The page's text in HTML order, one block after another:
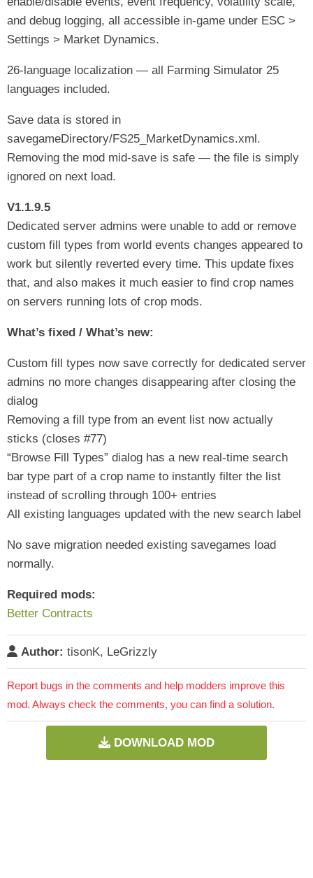
and debug logging, all accessible in-game under ESC >
Settings > Market Dynamics.
26-language localization — all Farming Simulator 25
languages included.
Save data is stored in
savegameDirectory/FS25_MarketDynamics.xml.
Removing the mod mid-save is safe — the file is simply
ignored on next load.
V1.1.9.5
Dedicated server admins were unable to add or remove
custom fill types from world events changes appeared to
work but silently reverted every time. This update fixes
that, and also makes it much easier to find crop names
on servers running lots of crop mods.
What’s fixed / What’s new:
Custom fill types now save correctly for dedicated server
admins no more changes disappearing after closing the
dialog
Removing a fill type from an event list now actually
sticks (closes #77)
“Browse Fill Types” dialog has a new real-time search
bar type part of a crop name to instantly filter the list
instead of scrolling through 100+ entries
All existing languages updated with the new search label
No save migration needed existing savegames load
normally.
Required mods:
Better Contracts
Author: tisonK, LeGrizzly
Report bugs in the comments and help modders improve this
mod. Always check the comments, you can find a solution.
DOWNLOAD MOD